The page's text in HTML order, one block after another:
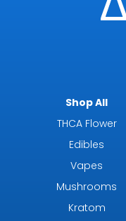
Shop All
THCA Flower
Edibles
Vapes
Mushrooms
Kratom